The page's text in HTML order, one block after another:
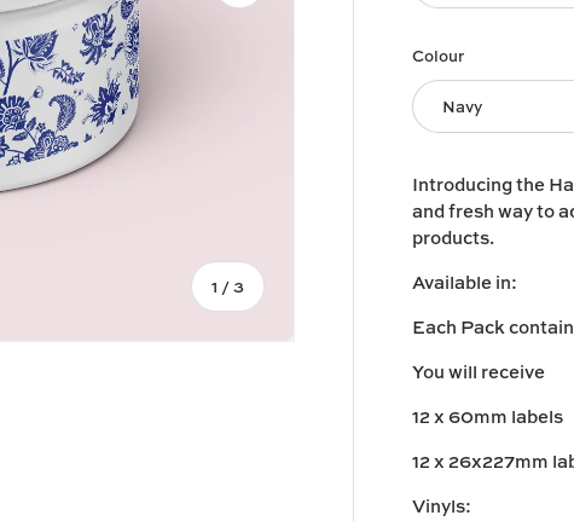
1 /of
3
Colour
Navy
Introducing the
and fresh way to
products.
Available in:
Each Pack
You will receive
12 x 60mm labels
12 x 26x227mm
Vinyls: